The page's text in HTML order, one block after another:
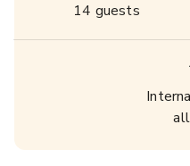
14 guests